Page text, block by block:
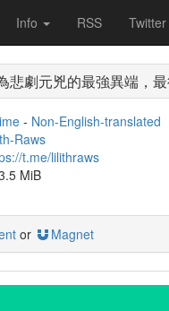
Info RSS Twitter
悲劇元兇的最強異端，
- Non-English-translated
Raws
t.me/lilithraws
MiB
or Magnet